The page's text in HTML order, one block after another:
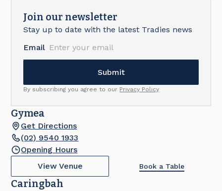
Join our newsletter
Stay up to date with the latest Tradies news
Email
By subscribing you agree to our Privacy Policy
Gymea
Get Directions
(02) 9540 1933
Opening Hours
View Venue
Book a Table
Caringbah